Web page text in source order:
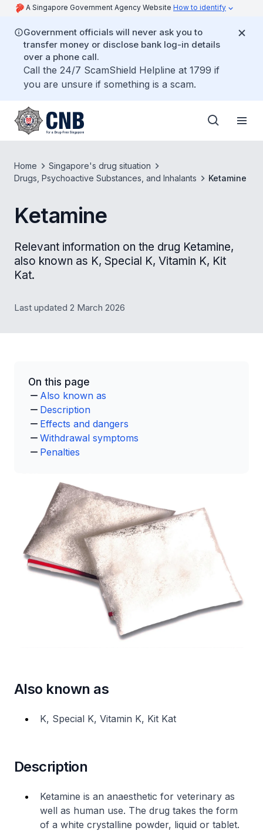
A Singapore Government Agency Website How to identify
Government officials will never ask you to
transfer money or disclose bank log-in details
over a phone call.
Call the 24/7 ScamShield Helpline at 1799 if
you are unsure if something is a scam.
Home
Singapore's drug situation
Drugs, Psychoactive Substances, and Inhalants
Ketamine
Ketamine
Relevant information on the drug Ketamine,
also known as K, Special K, Vitamin K, Kit
Kat.
Last updated 2 March 2026
On this page
Also known as
Description
Effects and dangers
Withdrawal symptoms
Penalties
Also known as
K, Special K, Vitamin K, Kit Kat
Description
Ketamine is an anaesthetic for veterinary as
well as human use. The drug takes the form
of a white crystalline powder, liquid or tablet.